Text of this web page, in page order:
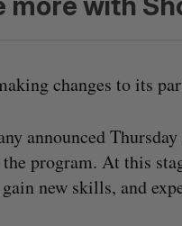
changes to its
announced
program. At this
new skills, and